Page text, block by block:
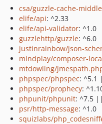
csa/guzzle-cache-
elife/api: ^2.33
elife/api-validator: ^1.0
guzzlehttp/guzzle: ^6.0
justinrainbow/json-
mindplay/composer-
mtdowling/
phpspec/phpspec:
phpspec/prophecy:
phpunit/phpunit: ^7.5
psr/http-message: ^1.0
squizlabs/